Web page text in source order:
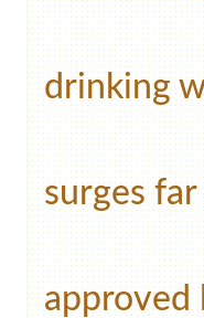
drinking
surges